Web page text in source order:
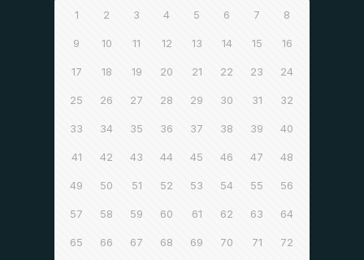
1 2 3 4 5 6 7 8
9 10 11 12 13 14 15 16
17 18 19 20 21 22 23 24
25 26 27 28 29 30 31 32
33 34 35 36 37 38 39 40
41 42 43 44 45 46 47 48
49 50 51 52 53 54 55 56
57 58 59 60 61 62 63 64
65 66 67 68 69 70 71 72